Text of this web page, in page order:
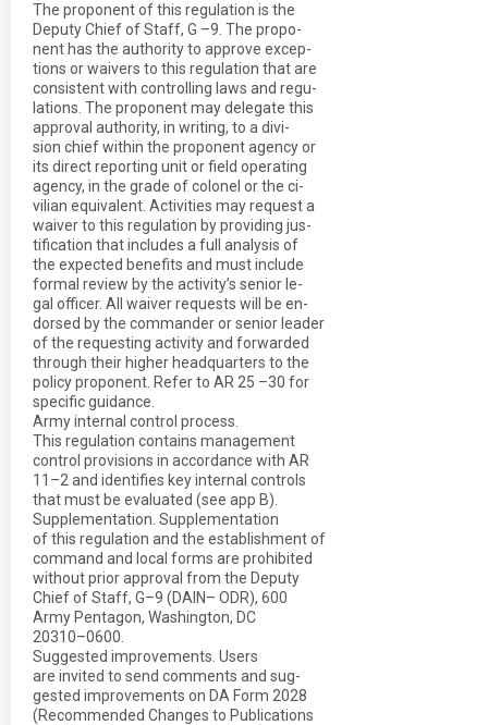
The proponent of this regulation is the
Deputy Chief of Staff, G –9. The propo-
nent has the authority to approve excep-
tions or waivers to this regulation that are
consistent with controlling laws and regu-
lations. The proponent may delegate this
approval authority, in writing, to a divi-
sion chief within the proponent agency or
its direct reporting unit or field operating
agency, in the grade of colonel or the ci-
vilian equivalent. Activities may request a
waiver to this regulation by providing jus-
tification that includes a full analysis of
the expected benefits and must include
formal review by the activity’s senior le-
gal officer. All waiver requests will be en-
dorsed by the commander or senior leader
of the requesting activity and forwarded
through their higher headquarters to the
policy proponent. Refer to AR 25 –30 for
specific guidance.
Army internal control process.
This regulation contains management
control provisions in accordance with AR
11–2 and identifies key internal controls
that must be evaluated (see app B).
Supplementation. Supplementation
of this regulation and the establishment of
command and local forms are prohibited
without prior approval from the Deputy
Chief of Staff, G–9 (DAIN– ODR), 600
Army Pentagon, Washington, DC
20310–0600.
Suggested improvements. Users
are invited to send comments and sug-
gested improvements on DA Form 2028
(Recommended Changes to Publications